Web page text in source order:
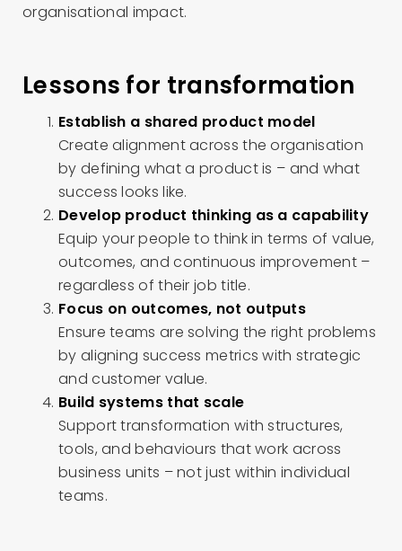
organisational impact.
Lessons for transformation
Establish a shared product model
Create alignment across the organisation
by defining what a product is – and what
success looks like.
Develop product thinking as a capability
Equip your people to think in terms of value,
outcomes, and continuous improvement –
regardless of their job title.
Focus on outcomes, not outputs
Ensure teams are solving the right problems
by aligning success metrics with strategic
and customer value.
Build systems that scale
Support transformation with structures,
tools, and behaviours that work across
business units – not just within individual
teams.